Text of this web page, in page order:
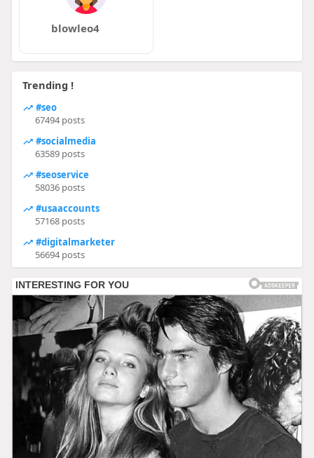
blowleo4
Trending !
#seo
67494 posts
#socialmedia
63589 posts
#seoservice
58036 posts
#usaaccounts
57168 posts
#digitalmarketer
56694 posts